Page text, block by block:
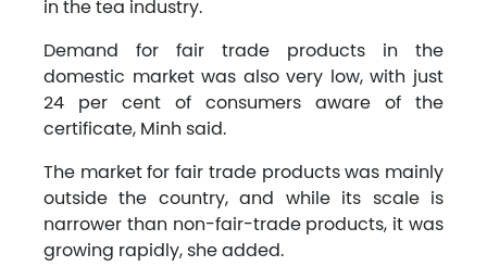
in the tea industry.
Demand for fair trade products in the
domestic market was also very low, with just
24 per cent of consumers aware of the
certificate, Minh said.
The market for fair trade products was mainly
outside the country, and while its scale is
narrower than non-fair-trade products, it was
growing rapidly, she added.